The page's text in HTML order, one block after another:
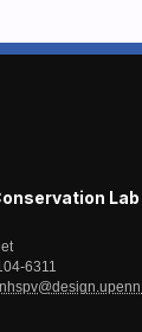
Lab
6311